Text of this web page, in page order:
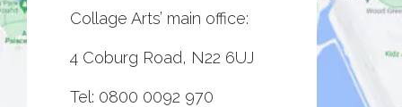
Collage Arts’ main office:
4 Coburg Road, N22 6UJ
Tel: 0800 0092 970